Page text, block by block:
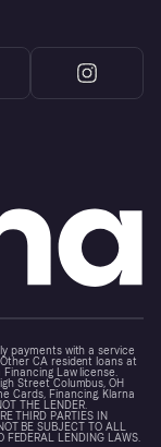
payments with a service
CA resident loans at
Law license.
Street Columbus, OH
Cards, Financing, Klarna
THE LENDER.
THIRD PARTIES IN
BE SUBJECT TO ALL
FEDERAL LENDING LAWS.